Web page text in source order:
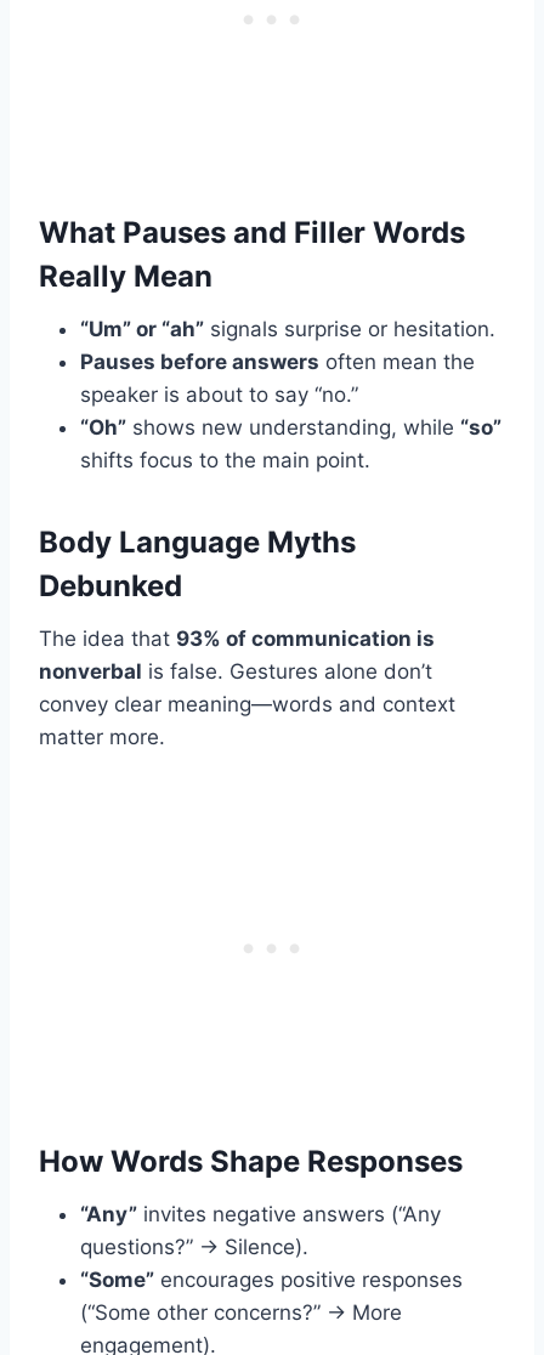
What Pauses and Filler Words
Really Mean
“Um” or “ah” signals surprise or hesitation.
Pauses before answers often mean the
speaker is about to say “no.”
“Oh” shows new understanding, while “so”
shifts focus to the main point.
Body Language Myths
Debunked
The idea that 93% of communication is
nonverbal is false. Gestures alone don’t
convey clear meaning—words and context
matter more.
How Words Shape Responses
“Any” invites negative answers (“Any
questions?” → Silence).
“Some” encourages positive responses
(“Some other concerns?” → More
engagement).